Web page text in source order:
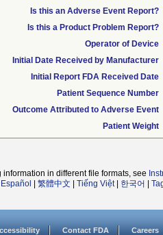
Is this an Adverse Event Report?
Is this a Product Problem Report?
Operator of Device
Initial Date Received by Manufacturer
Initial Report FDA Received Date
Patient Sequence Number
Outcome Attributed to Adverse Event
Patient Weight
in different file formats, see
Español 繁體中文 Tiếng Việt| 한국어
Contact FDA Careers